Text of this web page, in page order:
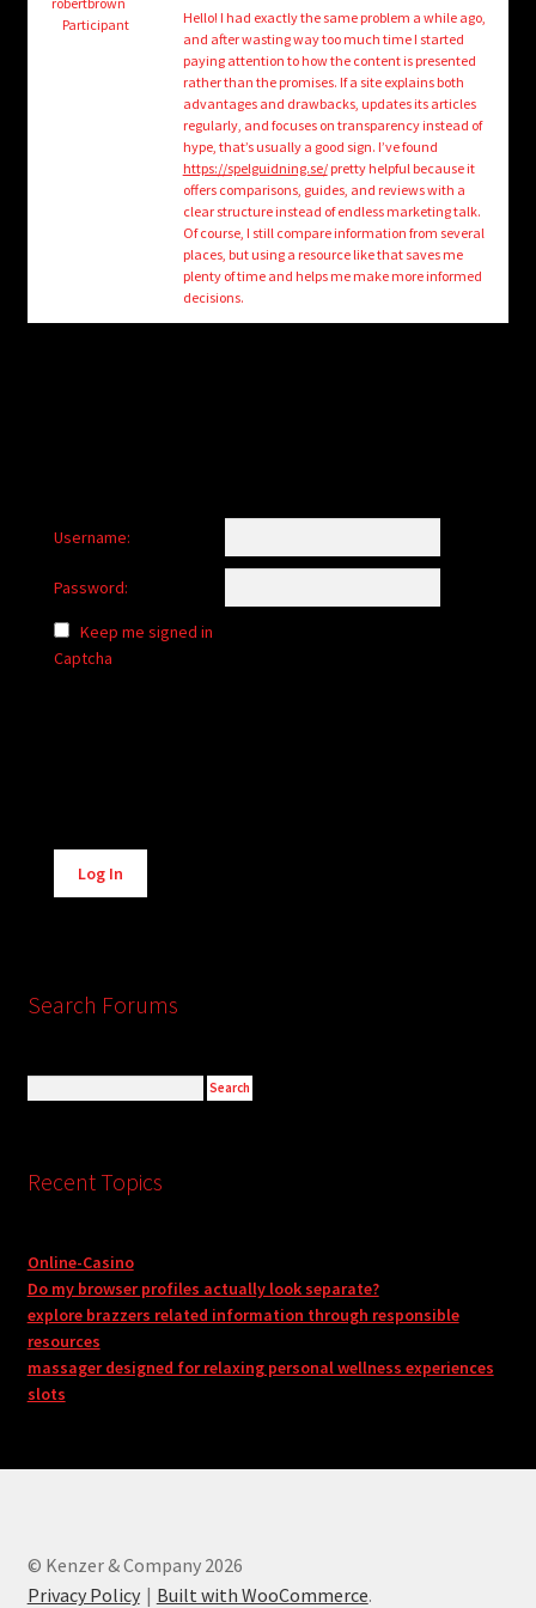
Login/Create Account
Participant
Hello! I had exactly the same problem a while ago,
and after wasting way too much time I started
paying attention to how the content is presented
rather than the promises. If a site explains both
advantages and drawbacks, updates its articles
regularly, and focuses on transparency instead of
hype, that’s usually a good sign. I’ve found
https://spelguidning.se/pretty helpful because it
offers comparisons, guides, and reviews with a
clear structure instead of endless marketing talk.
Of course, I still compare information from several
places, but using a resource like that saves me
plenty of time and helps me make more informed
decisions.
Username:
Password:
Keep me signed in
Captcha
Alternative:
Log In
Search Forums
Recent Topics
Online-Casino
Do my browser profiles actually look separate?
explore brazzers related information through responsible
resources
massager designed for relaxing personal wellness experiences
slots
© Kenzer & Company 2026
Privacy Policy
Built with WooCommerce.